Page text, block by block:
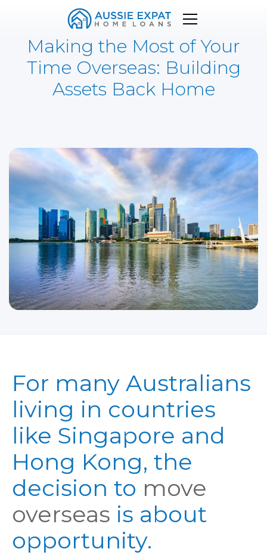
Making the Most of Your
Time Overseas: Building
Assets Back Home
For many Australians
living in countries
like Singapore and
Hong Kong, the
decision to move
overseas is about
opportunity.